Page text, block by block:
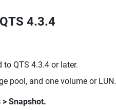
4.3.4
to QTS 4.3.4 or later.
pool, and one volume or LUN.
Snapshot.